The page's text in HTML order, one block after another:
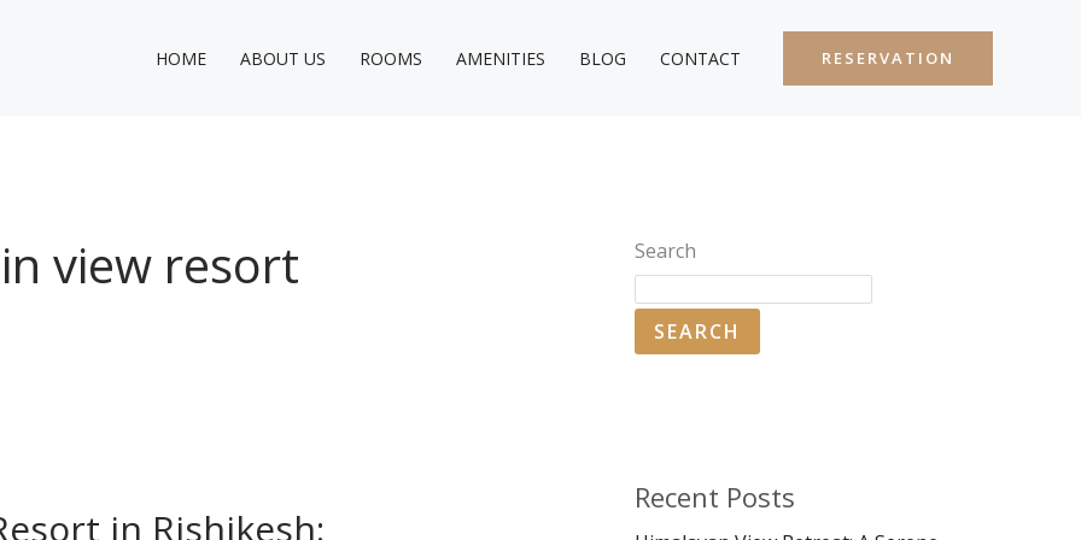
HOME ABOUT US ROOMS AMENITIES BLOG CONTACT RESERVATION
view resort
in Rishikesh:
Search
SEARCH
Recent Posts